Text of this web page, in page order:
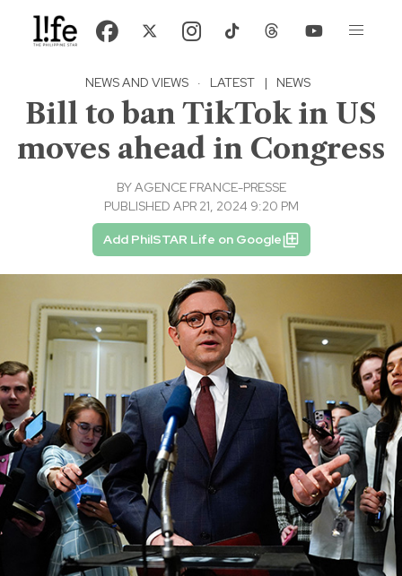
NEWS AND VIEWS · LATEST | NEWS
Bill to ban TikTok in US
moves ahead in Congress
BYAGENCE FRANCE-PRESSE
PUBLISHED APR 21, 2024 9:20 PM
Add PhilSTAR Life on Google